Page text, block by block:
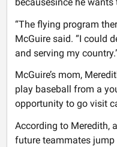
“The flying program
McGuire said. “I could
and serving my
McGuire’s mom,
play baseball from a
opportunity to go visit
According to Meredith,
future teammates